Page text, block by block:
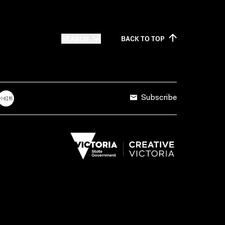
BACK TOTOP
Subscribe